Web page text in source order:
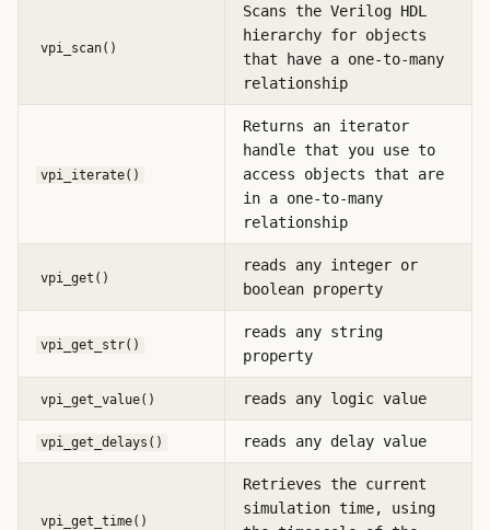
vpi_scan()
Scans the Verilog HDL
hierarchy for objects
that have a one-to-many
relationship
vpi_iterate()
Returns an iterator
handle that you use to
access objects that are
in a one-to-many
relationship
vpi_get()
reads any integer or
boolean property
vpi_get_str()
reads any string
property
vpi_get_value() reads any logic value
vpi_get_delays() reads any delay value
vpi_get_time()
Retrieves the current
simulation time, using